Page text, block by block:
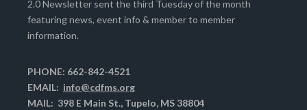
2.0 Newsletter sent the third Tuesday of the month
featuring news, event info & member to member
information.
PHONE: 662-842-4521
EMAIL: info@cdfms.org
MAIL: 398 E Main St., Tupelo, MS 38804